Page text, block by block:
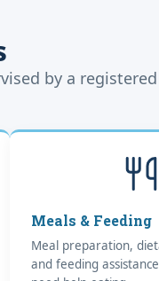
by a
Meals & Feeding
Meal preparation,
and feeding